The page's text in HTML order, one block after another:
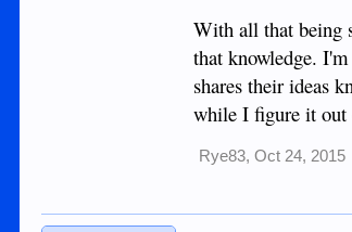
With all that being
that knowledge.
shares their ideas
while I figure it out
Rye83, Oct 24, 2015